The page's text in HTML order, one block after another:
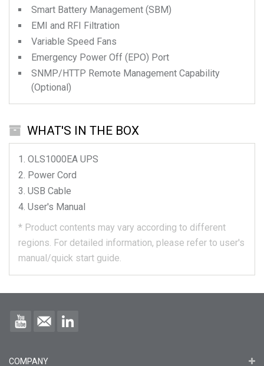
Smart Battery Management (SBM)
EMI and RFI Filtration
Variable Speed Fans
Emergency Power Off (EPO) Port
SNMP/HTTP Remote Management Capability
(Optional)
WHAT'S IN THE BOX
OLS1000EA UPS
Power Cord
USB Cable
User's Manual
* Product contents may vary according to different
regions. For detailed information, please refer to user's
manual/quick start guide.
COMPANY